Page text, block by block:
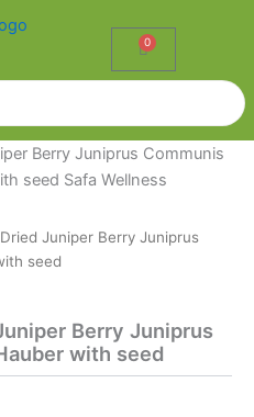
0
Cart
Juniper Berry Juniprus
seed
Berry Juniprus
with seed